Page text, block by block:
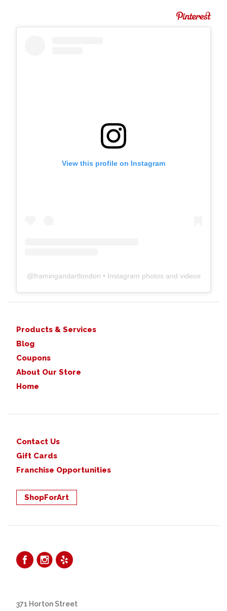
View this profile on Instagram
@framingandartlondon • Instagram photos and videos
Products & Services
Blog
Coupons
About Our Store
Home
Contact Us
Gift Cards
Franchise Opportunities
ShopForArt
371 Horton Street